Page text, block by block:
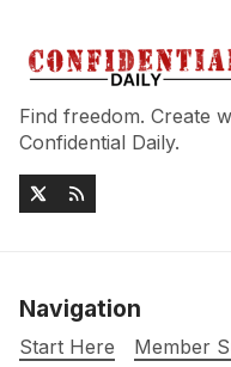
Find freedom. Create
Confidential Daily.
Navigation
Start Here Member